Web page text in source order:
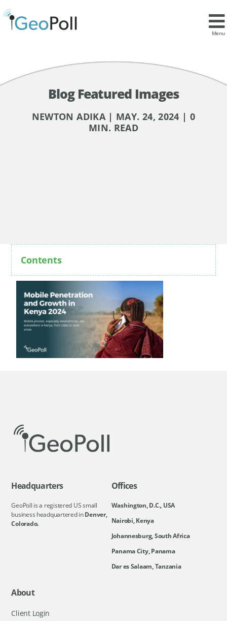
Menu
Blog Featured Images
NEWTON ADIKA | MAY. 24, 2024 | 0
MIN. READ
Contents
Headquarters
GeoPoll is a registered US small
business headquartered inDenver,
Colorado.
Offices
Washington, D.C., USA
Nairobi, Kenya
Johannesburg, South Africa
Panama City, Panama
Dar es Salaam, Tanzania
About
Client Login